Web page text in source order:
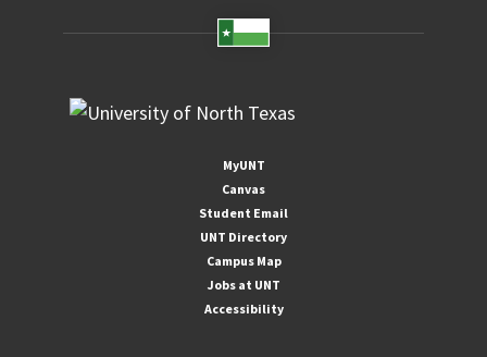
MyUNT
Canvas
Student Email
UNT Directory
Campus Map
Jobs at UNT
Accessibility